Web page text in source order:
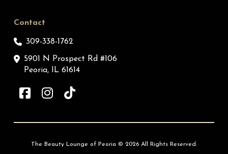
Contact
309-338-1762
5901 N Prospect Rd #106
Peoria, IL 61614
The Beauty Lounge of Peoria © 2026 All Rights Reserved.